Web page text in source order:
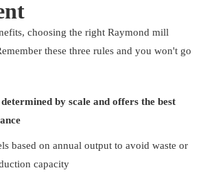
choosing the right Raymond mill
these three rules and you won't go
by scale and offers the best
based on annual output to avoid waste or
capacity